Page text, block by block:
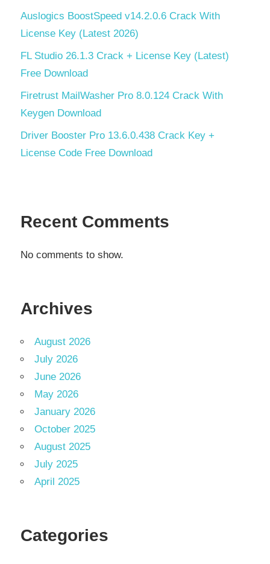
Auslogics BoostSpeed v14.2.0.6 Crack With
License Key (Latest 2026)
FL Studio 26.1.3 Crack + License Key (Latest)
Free Download
Firetrust MailWasher Pro 8.0.124 Crack With
Keygen Download
Driver Booster Pro 13.6.0.438 Crack Key +
License Code Free Download
Recent Comments
No comments to show.
Archives
August 2026
July 2026
June 2026
May 2026
January 2026
October 2025
August 2025
July 2025
April 2025
Categories